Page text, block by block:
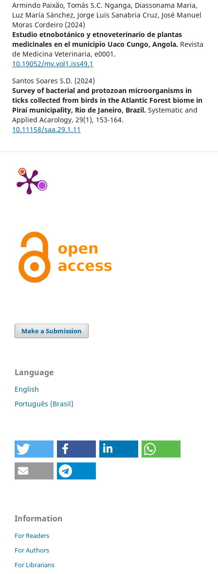
Armindo Paixão, Tomás S.C. Nganga, Diassonama Maria,
Luz María Sánchez, Jorge Luis Sanabria Cruz, José Manuel
Moras Cordeiro (2024)
Estudio etnobotánico y etnoveterinario de plantas
medicinales en el municipio Uaco Cungo, Angola. Revista
de Medicina Veterinaria, e0001.
10.19052/mv.vol1.iss49.1
Santos Soares S.D. (2024)
Survey of bacterial and protozoan microorganisms in
ticks collected from birds in the Atlantic Forest biome in
Piraí municipality, Rio de Janeiro, Brazil. Systematic and
Applied Acarology, 29(1), 153-164.
10.11158/saa.29.1.11
Make a Submission
Language
English
Português (Brasil)
Information
For Readers
For Authors
For Librarians